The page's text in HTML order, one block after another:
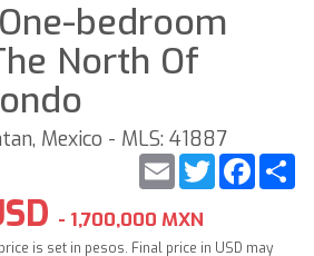
bedroom
North Of
Mexico - MLS: 41887
Twitter
Email
- 1,700,000 MXN
is set in pesos. Final price in USD may